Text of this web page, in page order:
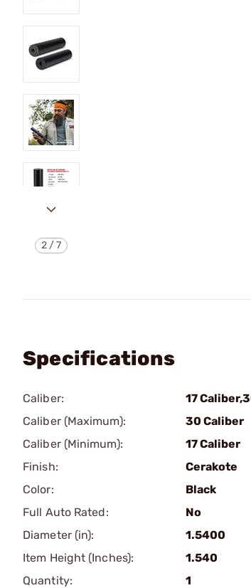
2 /7
Specifications
Caliber:
17
Caliber (Maximum):
30 Caliber
Caliber (Minimum):
17 Caliber
Finish:
Cerakote
Color:
Black
Full Auto Rated:
No
Diameter (in):
1.5400
Item Height (Inches):
1.540
Quantity:
1